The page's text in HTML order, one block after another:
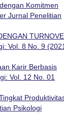
Komitmen
Jurnal Penelitian
Vol. 8 No. 9
Karir Berbasis
Vol. 12 No. 01
Psikologi